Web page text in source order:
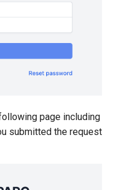
page including
submitted the request